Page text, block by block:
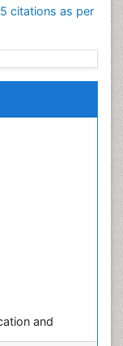
citations as per
and